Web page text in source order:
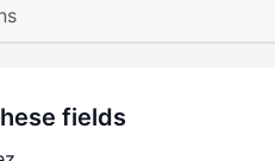
fields